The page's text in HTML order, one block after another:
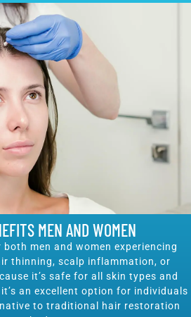
MEN AND WOMEN
both men and women experiencing
thinning, scalp inflammation, or
it’s safe for all skin types and
an excellent option for individuals
to traditional hair restoration